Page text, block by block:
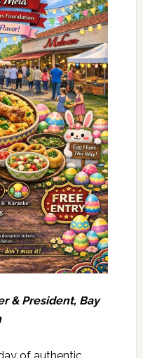
& President, Bay